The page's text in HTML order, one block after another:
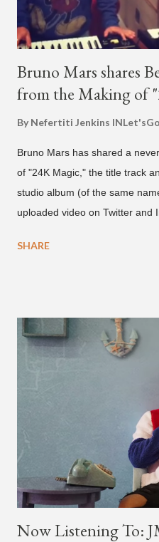
Bruno Mars shares
from the Making of
By Nefertiti Jenkins
Bruno Mars has shared a
of "24K Magic," the title track
studio album (of the same
uploaded video on Twitter and
Brown and Mars trying to
also the official music video on
Found this video in my phone.
and I trying to figure out the
must’ve tried 100 different
what y’all hear today.
#InspirationalHashtags&Shit A
(@brunomars) on Jun 27,
SHARE
Now Listening To: